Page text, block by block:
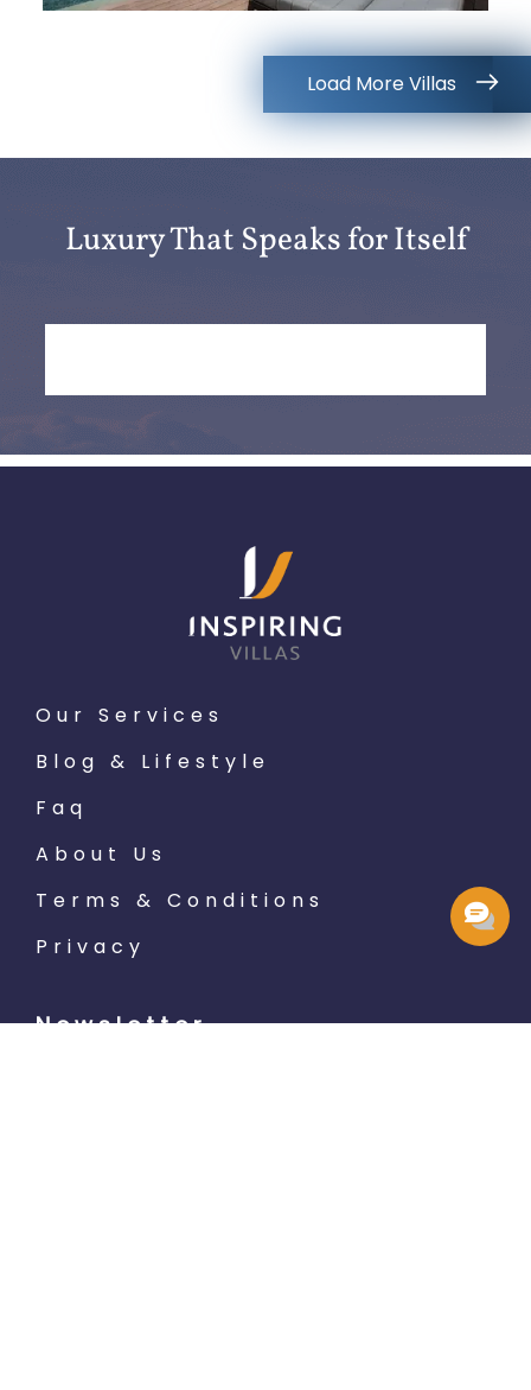
Load More Villas
Luxury That Speaks for Itself
Our Services
Blog & Lifestyle
Faq
About Us
Terms & Conditions
Privacy
Newsletter